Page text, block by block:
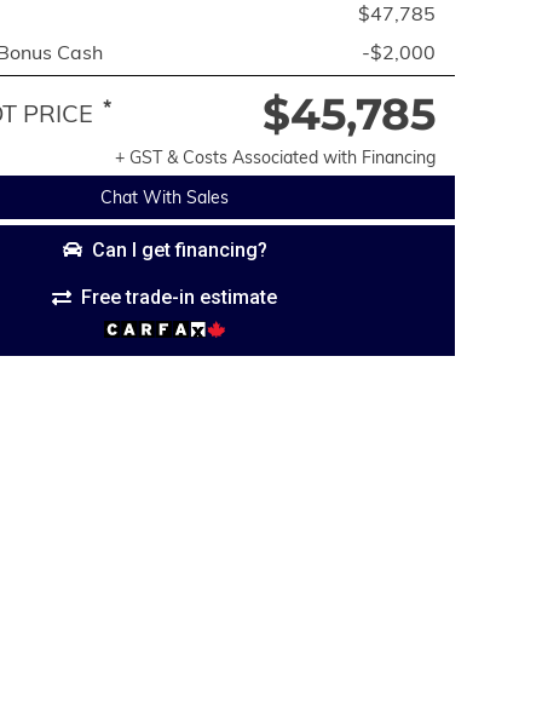
Chat With Sales
Can I get financing?
Free trade-in estimate
$47,785
Cash
-$2,000
PRICE * $45,785
+ GST & Costs Associated with Financing